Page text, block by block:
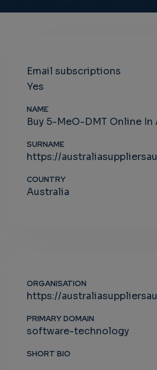
Email subscriptions
Yes
NAME
Buy 5-MeO-DMT Online In
SURNAME
https://
COUNTRY
Australia
ORGANISATION
https://
PRIMARY DOMAIN
software-technology
SHORT BIO